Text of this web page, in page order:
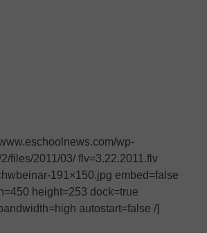
wp-
files/2011/03/ flv=3.22.2011.flv
191×150.jpg embed=false
height=253 dock=true
autostart=false /]